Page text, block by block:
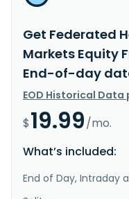
Get Federated
Markets Equity
End-of-day
EOD Historical Data
$19.99/mo.
What’s included:
End of Day, Intraday